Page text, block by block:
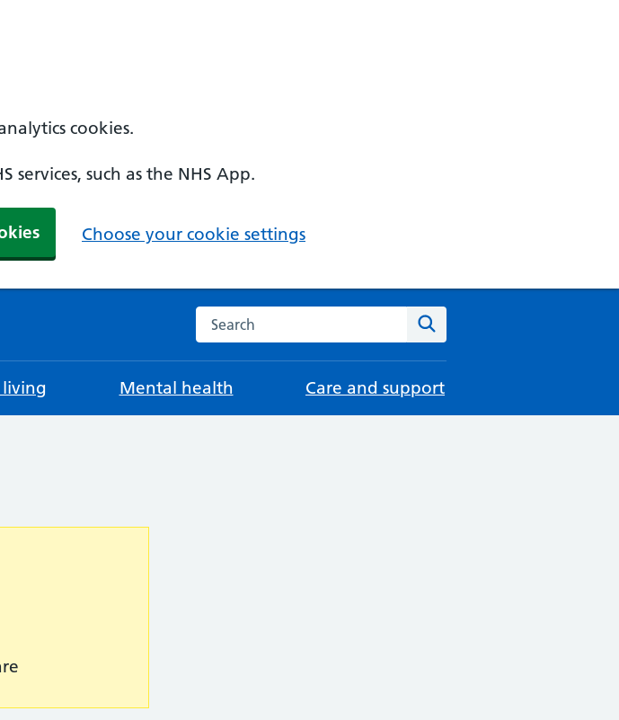
cookies.
such as the NHS App.
Choose your cookie settings
Search the NHS website
Mental health Care and support